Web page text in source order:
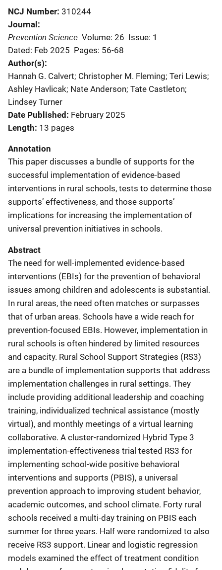
NCJ Number 310244
Journal
Prevention Science Volume: 26 Issue: 1
Dated: Feb 2025 Pages: 56-68
Author(s)
Hannah G. Calvert; Christopher M. Fleming; Teri Lewis;
Ashley Havlicak; Nate Anderson; Tate Castleton;
Lindsey Turner
Date Published February 2025
Length 13 pages
Annotation
This paper discusses a bundle of supports for the
successful implementation of evidence-based
interventions in rural schools, tests to determine those
supports’ effectiveness, and those supports’
implications for increasing the implementation of
universal prevention initiatives in schools.
Abstract
The need for well-implemented evidence-based
interventions (EBIs) for the prevention of behavioral
issues among children and adolescents is substantial.
In rural areas, the need often matches or surpasses
that of urban areas. Schools have a wide reach for
prevention-focused EBIs. However, implementation in
rural schools is often hindered by limited resources
and capacity. Rural School Support Strategies (RS3)
are a bundle of implementation supports that address
implementation challenges in rural settings. They
include providing additional leadership and coaching
training, individualized technical assistance (mostly
virtual), and monthly meetings of a virtual learning
collaborative. A cluster-randomized Hybrid Type 3
implementation-effectiveness trial tested RS3 for
implementing school-wide positive behavioral
interventions and supports (PBIS), a universal
prevention approach to improving student behavior,
academic outcomes, and school climate. Forty rural
schools received a multi-day training on PBIS each
summer for three years. Half were randomized to also
receive RS3 support. Linear and logistic regression
models examined the effect of treatment condition